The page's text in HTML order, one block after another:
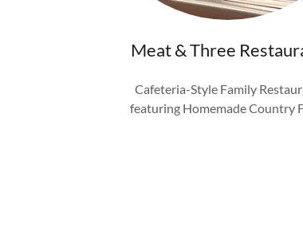
Meat & Three
Cafeteria-Style Family
featuring Homemade Country